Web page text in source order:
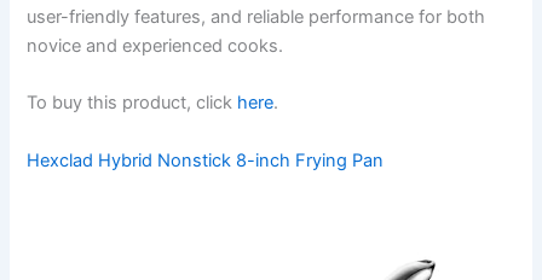
user-friendly features, and reliable performance for both
novice and experienced cooks.
To buy this product, click here.
Hexclad Hybrid Nonstick 8-inch Frying Pan